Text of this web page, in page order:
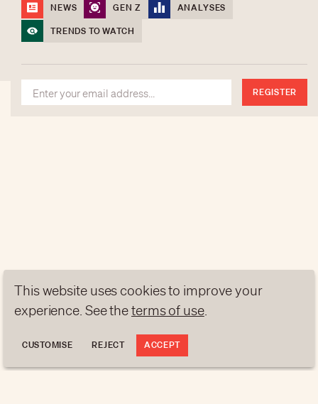
NEWS GEN Z
ANALYSES
TRENDS TO WATCH
REGISTER
contact@luxurytribune.com
This website uses cookies to improve your
experience. See theterms of use.
CUSTOMISE REJECT ACCEPT